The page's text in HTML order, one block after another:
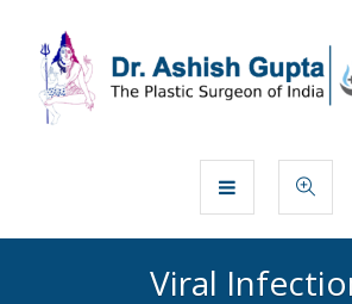
Viral